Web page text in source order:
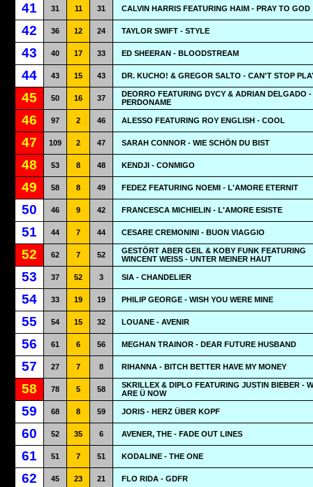
41 31 11 31 CALVIN HARRIS FEATURING HAIM - PRAY TO GOD
42 36 12 24 TAYLOR SWIFT - STYLE
43 40 17 33 ED SHEERAN - BLOODSTREAM
44 43 15 43 DR. KUCHO! & GREGOR SALTO - CAN'T STOP
45 50 16 37
DEORRO FEATURING DYCY & ADRIAN DELGADO -
PERDONAME
46 97 2 46 ALESSO FEATURING ROY ENGLISH - COOL
47 109 2 47 SARAH CONNOR - WIE SCHÖN DU BIST
48 53 8 48 KENDJI - CONMIGO
49 58 8 49 FEDEZ FEATURING NOEMI - L'AMORE ETERNIT
50 46 9 42 FRANCESCA MICHIELIN - L'AMORE ESISTE
51 44 7 44 CESARE CREMONINI - BUON VIAGGIO
52 62 7 52
GESTÖRT ABER GEIL & KOBY FUNK FEATURING
WINCENT WEISS - UNTER MEINER HAUT
53 37 52 3 SIA - CHANDELIER
54 33 19 19 PHILIP GEORGE - WISH YOU WERE MINE
55 54 15 32 LOUANE - AVENIR
56 61 6 56 MEGHAN TRAINOR - DEAR FUTURE HUSBAND
57 27 7 8 RIHANNA - BITCH BETTER HAVE MY MONEY
58 78 5 58
SKRILLEX & DIPLO FEATURING JUSTIN BIEBER -
ARE Ü NOW
59 68 8 59 JORIS - HERZ ÜBER KOPF
60 52 35 6 AVENER, THE - FADE OUT LINES
61 51 7 51 KODALINE - THE ONE
62 45 23 21 FLO RIDA - GDFR